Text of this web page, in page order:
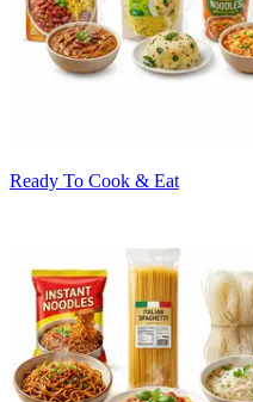
Ready To Cook & Eat